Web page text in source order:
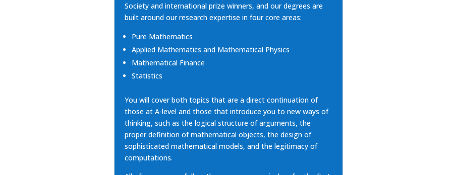
Society and international prize winners, and our degrees are
built around our research expertise in four core areas:
Pure Mathematics
Applied Mathematics and Mathematical Physics
Mathematical Finance
Statistics
You will cover both topics that are a direct continuation of
those at A-level and those that introduce you to new ways of
thinking, such as the logical structure of arguments, the
proper definition of mathematical objects, the design of
sophisticated mathematical models, and the legitimacy of
computations.